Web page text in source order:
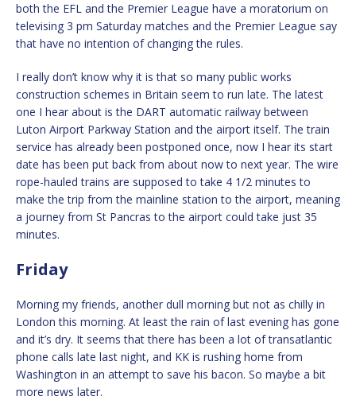
both the EFL and the Premier League have a moratorium on
televising 3 pm Saturday matches and the Premier League say
that have no intention of changing the rules.
I really don’t know why it is that so many public works
construction schemes in Britain seem to run late. The latest
one I hear about is the DART automatic railway between
Luton Airport Parkway Station and the airport itself. The train
service has already been postponed once, now I hear its start
date has been put back from about now to next year. The wire
rope-hauled trains are supposed to take 4 1/2 minutes to
make the trip from the mainline station to the airport, meaning
a journey from St Pancras to the airport could take just 35
minutes.
Friday
Morning my friends, another dull morning but not as chilly in
London this morning. At least the rain of last evening has gone
and it’s dry. It seems that there has been a lot of transatlantic
phone calls late last night, and KK is rushing home from
Washington in an attempt to save his bacon. So maybe a bit
more news later.